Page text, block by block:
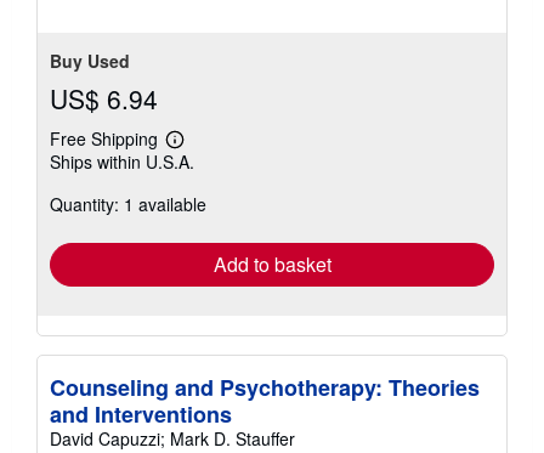
Buy Used
US$ 6.94
Free Shipping
Learn
more
shipping
Ships within U.S.A.
Quantity: 1 available
Add to basket
Counseling and Psychotherapy: Theories
and Interventions
David Capuzzi; Mark D. Stauffer